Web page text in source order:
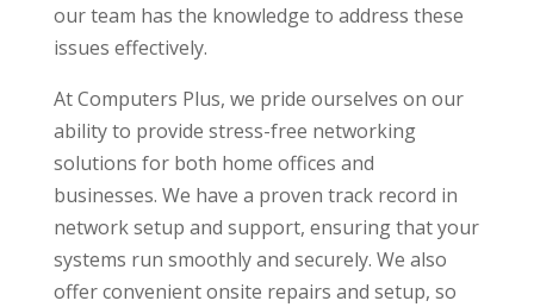
our team has the knowledge to address these
issues effectively.
At Computers Plus, we pride ourselves on our
ability to provide stress-free networking
solutions for both home offices and
businesses. We have a proven track record in
network setup and support, ensuring that your
systems run smoothly and securely. We also
offer convenient onsite repairs and setup, so